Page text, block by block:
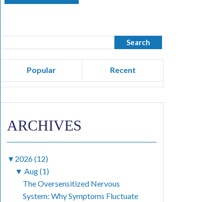
Popular Recent
ARCHIVES
▼ 2026 (12)
▼ Aug (1)
The Oversensitized Nervous
System: Why Symptoms Fluctuate